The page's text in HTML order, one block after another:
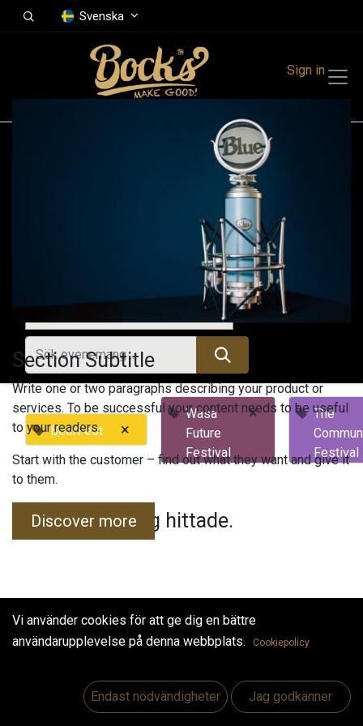
Svenska
Sign in
Alla evenemang
BeerFest ×
Wasa
Future
Festival
×
The
Festival
Inga evenemang hittade.
Useful Links
Section Subtitle
Write one or two paragraphs describing your product or
services. To be successful your content needs to be useful
to your readers.
Start with the customer – find out what they want and give it
to them.
Discover more
Vi använder cookies för att ge dig en bättre
användarupplevelse på denna webbplats.
Cookiepolicy
Endast nödvändigheter Jag godkänner